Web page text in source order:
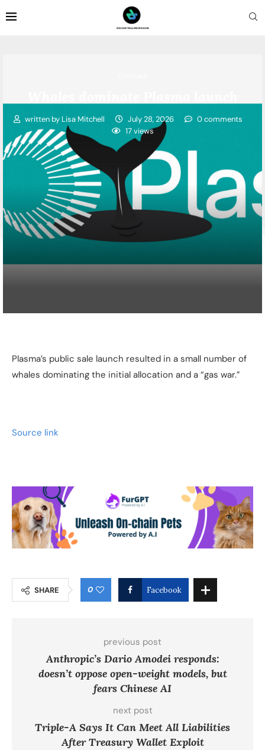
written by Lisa Mitchell July 28, 2026
0 comments
17views
Plasma’s public sale launch resulted in a small number of
whales dominating the initial allocation and a “gas war.”
Source link
SHARE 0 Facebook
previous post
Anthropic’s Dario Amodei responds:
doesn’t oppose open-weight models, but
fears Chinese AI
next post
Triple-A Says It Can Meet All Liabilities
After Treasury Wallet Exploit